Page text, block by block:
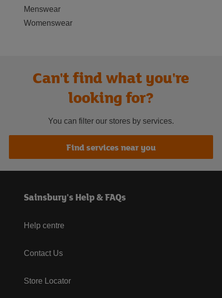
Menswear
Womenswear
Can't find what you're
looking for?
You can filter our stores by services.
Find services near you
Sainsbury's Help & FAQs
Help centre
Contact Us
Store Locator